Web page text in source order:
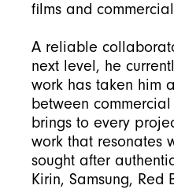
films and
A reliable
next level, he
work has taken him
between
brings to every
work that resonates
sought after
Kirin, Samsung,